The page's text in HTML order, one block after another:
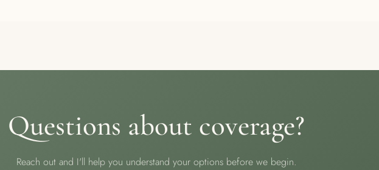
Questions about coverage?
Reach out and I'll help you understand your options before we begin.